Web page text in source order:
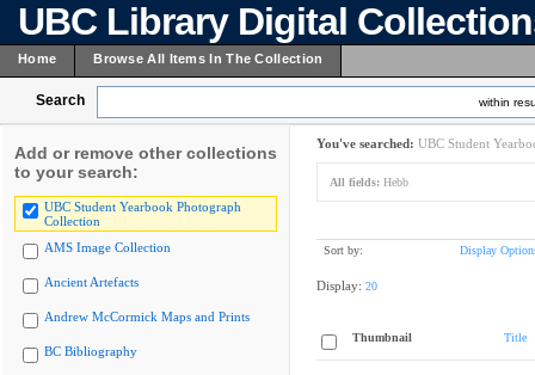
UBC Library Digital
Home Browse All Items In The Collection
Search within
Add or remove other collections
to your search:
UBC Student Yearbook Photograph
Collection
AMS Image Collection
Ancient Artefacts
Andrew McCormick Maps and Prints
BC Bibliography
You've searched: UBC Student
All fields: Hebb
Sort by: Display
Display: 20
Thumbnail Title